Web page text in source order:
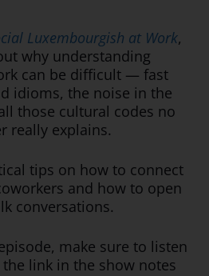
Luxembourgish at Work,
why understanding
can be difficult — fast
idioms, the noise in the
those cultural codes no
really explains.
tips on how to connect
and how to open
conversations.
make sure to listen
link in the show notes